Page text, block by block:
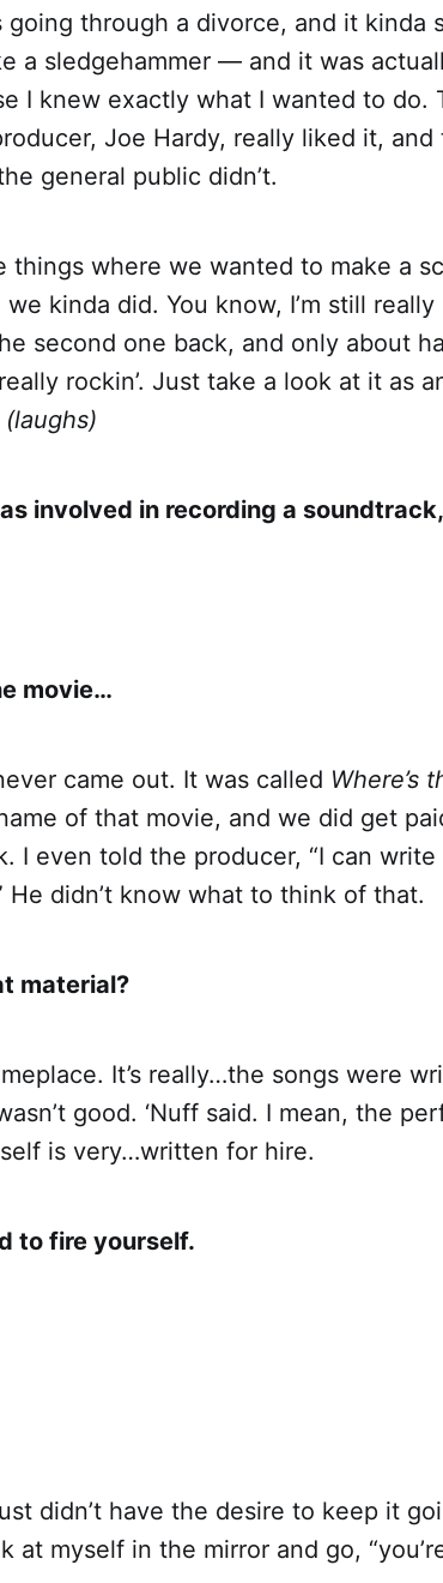
going through a divorce, and it kinda
a sledgehammer — and it was
I knew exactly what I wanted to do.
Joe Hardy, really liked it, and
general public didn’t.
where we wanted to make a
we kinda did. You know, I’m still
second one back, and only about
rockin’. Just take a look at it as
(laughs)
involved in recording a
movie…
came out. It was called Where’s
of that movie, and we did get
I even told the producer, “I can write
He didn’t know what to think of that.
material?
It’s really…the songs were
good. ‘Nuff said. I mean, the
is very…written for hire.
to fire yourself.
didn’t have the desire to keep it
at myself in the mirror and go,